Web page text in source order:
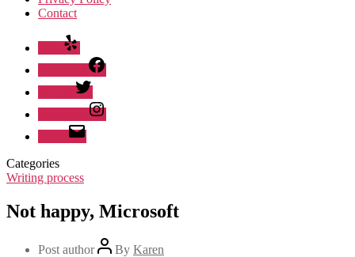
Contact
Categories
Writing process
Not happy, Microsoft
Post author By Karen